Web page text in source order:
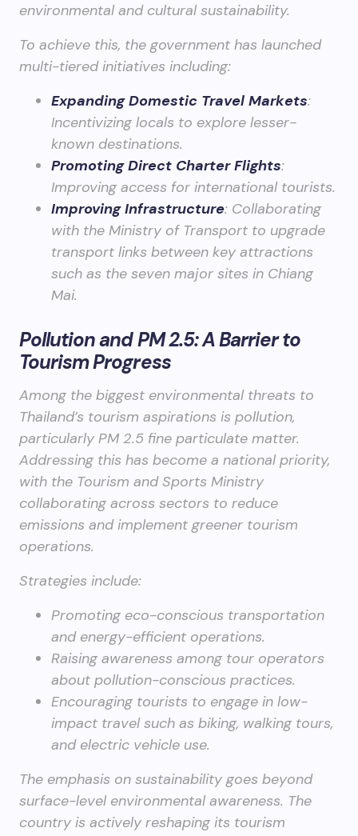
environmental and cultural sustainability.
To achieve this, the government has launched
multi-tiered initiatives including:
Expanding Domestic Travel Markets:
Incentivizing locals to explore lesser-
known destinations.
Promoting Direct Charter Flights:
Improving access for international tourists.
Improving Infrastructure: Collaborating
with the Ministry of Transport to upgrade
transport links between key attractions
such as the seven major sites in Chiang
Mai.
Pollution and PM 2.5: A Barrier to
Tourism Progress
Among the biggest environmental threats to
Thailand’s tourism aspirations is pollution,
particularly PM 2.5 fine particulate matter.
Addressing this has become a national priority,
with the Tourism and Sports Ministry
collaborating across sectors to reduce
emissions and implement greener tourism
operations.
Strategies include:
Promoting eco-conscious transportation
and energy-efficient operations.
Raising awareness among tour operators
about pollution-conscious practices.
Encouraging tourists to engage in low-
impact travel such as biking, walking tours,
and electric vehicle use.
The emphasis on sustainability goes beyond
surface-level environmental awareness. The
country is actively reshaping its tourism